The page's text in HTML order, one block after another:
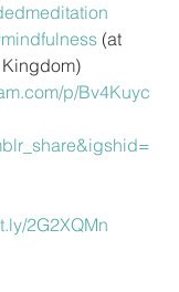
(at
p/Bv4Kuyc
2G2XQMn